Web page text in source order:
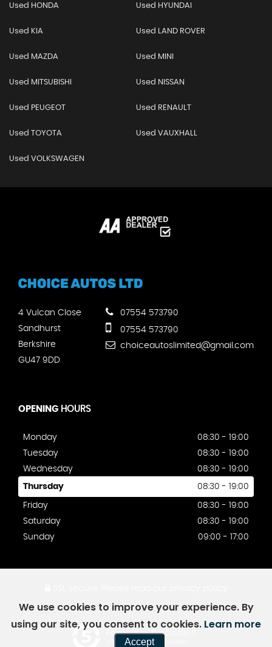
Used HONDA Used HYUNDAI
Used KIA Used LAND ROVER
Used MAZDA Used MINI
Used MITSUBISHI Used NISSAN
Used PEUGEOT Used RENAULT
Used TOYOTA Used VAUXHALL
Used VOLKSWAGEN
4 Vulcan Close
Sandhurst
Berkshire
GU47 9DD
07554 573790
07554 573790
choiceautoslimited@gmail.com
OPENING HOURS
Monday
08:30 - 19:00
Tuesday
08:30 - 19:00
Wednesday
08:30 - 19:00
Thursday 08:30 - 19:00
Friday
08:30 - 19:00
Saturday
08:30 - 19:00
Sunday
09:00 - 17:00
Powered by Car Dealer 5
CAR DEALER WEBSITES - SYMPHONY
We use cookies to improve your experience. By
using our site, you consent to cookies. Learn more
Accept